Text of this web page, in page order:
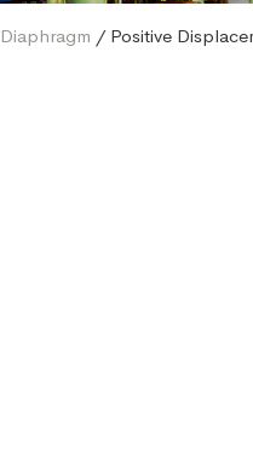
Diaphragm / Positive